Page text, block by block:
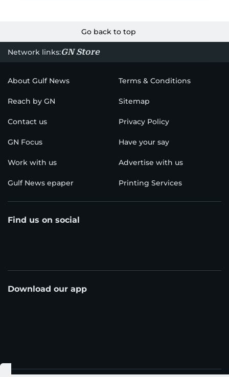
Go back to top
Network links:GN Store
About Gulf News Terms & Conditions
Reach by GN Sitemap
Contact us Privacy Policy
GN Focus Have your say
Work with us Advertise with us
Gulf News epaper Printing Services
Find us on social
Download our app